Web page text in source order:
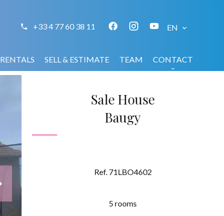
+33 4 77 60 38 11 EN
RENTALS SELL & ESTIMATE TEAM CONTACT
Sale House
Baugy
Ref. 71LBO4602
5 rooms